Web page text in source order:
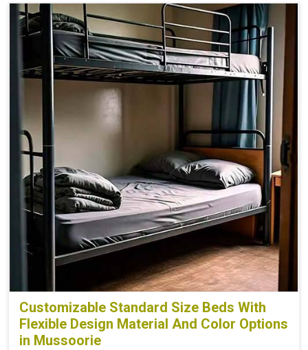
Customizable Standard Size Beds With
Flexible Design Material And Color Options
in Mussoorie